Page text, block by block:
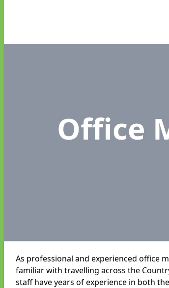
Office
As professional and experienced office
familiar with travelling across the
staff have years of experience in both